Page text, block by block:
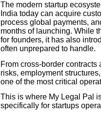
The modern startup
India today can acquire
process global payments,
months of launching. While
for founders, it has also
often unprepared to handle.
From cross-border
risks, employment
one of the most critical
This is where My Legal Pal
specifically for startups